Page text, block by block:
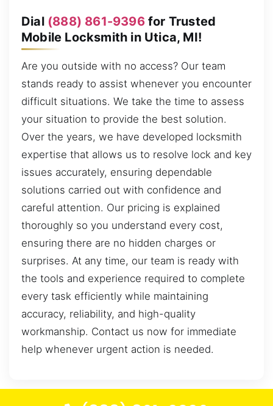
Dial (888) 861-9396for Trusted
Mobile Locksmith in Utica, MI!
Are you outside with no access? Our team
stands ready to assist whenever you encounter
difficult situations. We take the time to assess
your situation to provide the best solution.
Over the years, we have developed locksmith
expertise that allows us to resolve lock and key
issues accurately, ensuring dependable
solutions carried out with confidence and
careful attention. Our pricing is explained
thoroughly so you understand every cost,
ensuring there are no hidden charges or
surprises. At any time, our team is ready with
the tools and experience required to complete
every task efficiently while maintaining
accuracy, reliability, and high-quality
workmanship. Contact us now for immediate
help whenever urgent action is needed.